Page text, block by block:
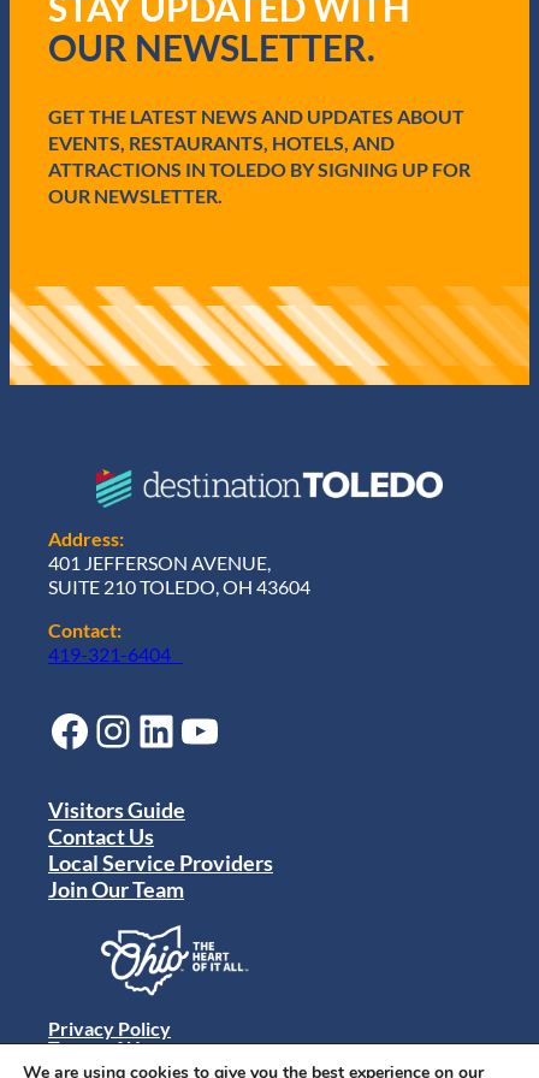
i
r
)
OUR NEWSLETTER.
GET THE LATEST NEWS AND UPDATES ABOUT
EVENTS, RESTAURANTS, HOTELS, AND
ATTRACTIONS IN TOLEDO BY SIGNING UP FOR
OUR NEWSLETTER.
Address:
401 JEFFERSON AVENUE,
SUITE 210 TOLEDO, OH 43604
Contact:
419-321-6404
Facebook Instagram LinkedIn YouTube
Visitors Guide
Contact Us
Local Service Providers
Join Our Team
Privacy Policy
Terms of Use
Sitemap
We are using cookies to give you the best experience on our